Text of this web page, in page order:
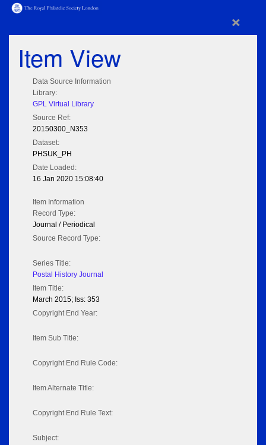
×
Item View
Data Source Information
Library:
GPL Virtual Library
Source Ref:
20150300_N353
Dataset:
PHSUK_PH
Date Loaded:
16 Jan 2020 15:08:40
Item Information
Record Type:
Journal / Periodical
Source Record Type:
Series Title:
Postal History Journal
Item Title:
March 2015; Iss: 353
Copyright End Year:
Item Sub Title:
Copyright End Rule Code:
Item Alternate Title:
Copyright End Rule Text:
Subject: